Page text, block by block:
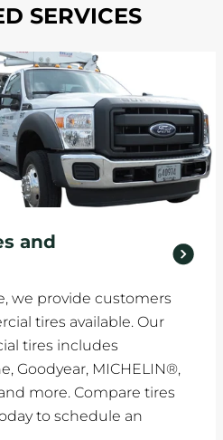
SERVICES
and
we provide customers
tires available. Our
tires includes
Goodyear, MICHELIN®,
more. Compare tires
to schedule an